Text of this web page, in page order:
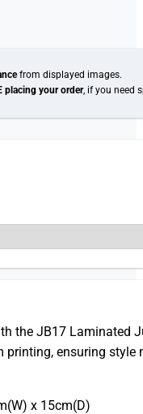
from displayed images.
placing your order, if you need
the JB17 Laminated
printing, ensuring style
x 15cm(D)